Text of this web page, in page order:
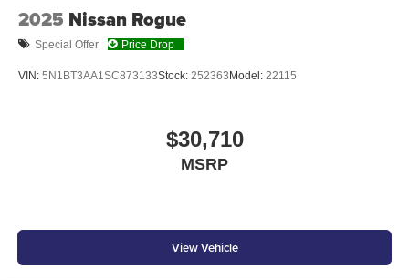
and the transparency to back it up!
2025 Nissan Rogue
Special Offer Price Drop
VIN: 5N1BT3AA1SC873133Stock: 252363 Model: 22115
$30,710
MSRP
View Vehicle